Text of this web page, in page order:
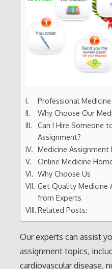
Professional
Why Choose Our
Can I Hire Someone
Assignment?
Medicine
Online Medicine
Why Choose Us
Get Quality Medicine
from Experts
Related Posts:
Our experts can assist
assignment topics,
cardiovascular disease,